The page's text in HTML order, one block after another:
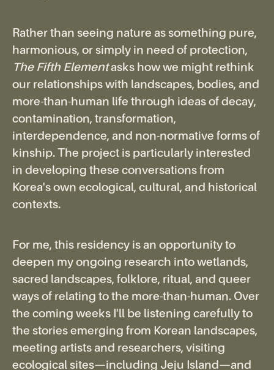
Rather than seeing nature as something pure,
harmonious, or simply in need of protection,
The Fifth Elementasks how we might rethink
our relationships with landscapes, bodies, and
more-than-human life through ideas of decay,
contamination, transformation,
interdependence, and non-normative forms of
kinship. The project is particularly interested
in developing these conversations from
Korea's own ecological, cultural, and historical
contexts.
For me, this residency is an opportunity to
deepen my ongoing research into wetlands,
sacred landscapes, folklore, ritual, and queer
ways of relating to the more-than-human. Over
the coming weeks I'll be listening carefully to
the stories emerging from Korean landscapes,
meeting artists and researchers, visiting
ecological sites—including Jeju Island—and